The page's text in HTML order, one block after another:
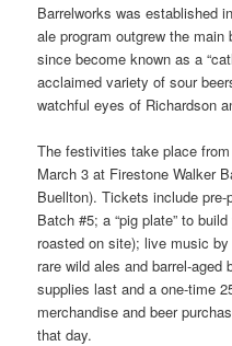
Barrelworks was established
ale program outgrew the
since become known as a
acclaimed variety of sour
watchful eyes of Richardson
The festivities take place
March 3 at Firestone Walker
Buellton).Tickets include
Batch #5; a “pig plate” to
roasted on site); live music
rare wild ales and barrel-
supplies last and a one-time
merchandise and beer
that day.